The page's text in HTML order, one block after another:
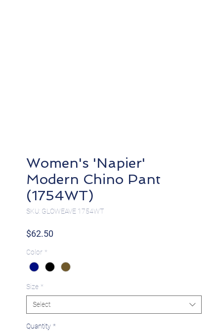
Women's 'Napier'
Modern Chino Pant
(1754WT)
SKU: GLOWEAVE 1754WT
$62.50
Color *
Size *
Select
Quantity *